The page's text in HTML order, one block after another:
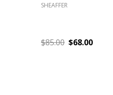
SHEAFFER
$59.95 $47.96